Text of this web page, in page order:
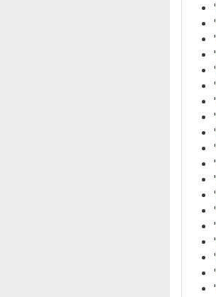
'
'
'
'
'
'
'
'
'
'
'
'
'
'
'
'
'
'
'